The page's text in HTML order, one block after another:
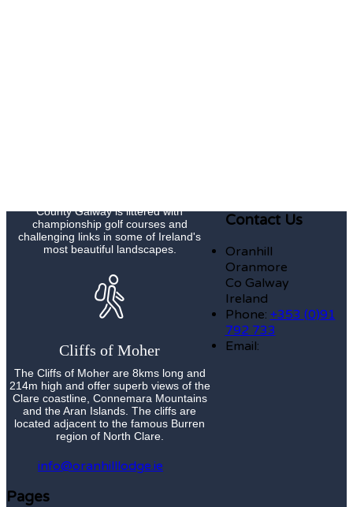
County Galway is littered with
championship golf courses and
challenging links in some of Ireland's
most beautiful landscapes.
Cliffs of Moher
The Cliffs of Moher are 8kms long and
214m high and offer superb views of the
Clare coastline, Connemara Mountains
and the Aran Islands. The cliffs are
located adjacent to the famous Burren
region of North Clare.
Contact Us
Oranhill
Oranmore
Co Galway
Ireland
Phone: +353 (0)91
792 733
Email:
info@oranhilllodge.ie
Pages